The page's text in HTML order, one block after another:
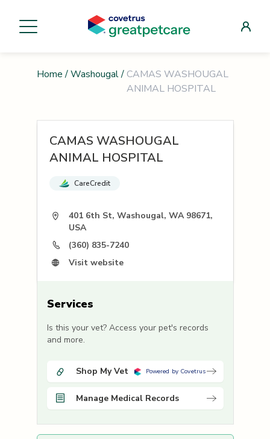
Home / Washougal/ CAMAS WASHOUGAL
ANIMAL HOSPITAL
CAMAS WASHOUGAL
ANIMAL HOSPITAL
CareCredit
401 6th St, Washougal, WA 98671,
USA
(360) 835-7240
Visit website
Services
Is this your vet? Access your pet's records
and more.
Shop My Vet Powered by Covetrus
Manage Medical Records